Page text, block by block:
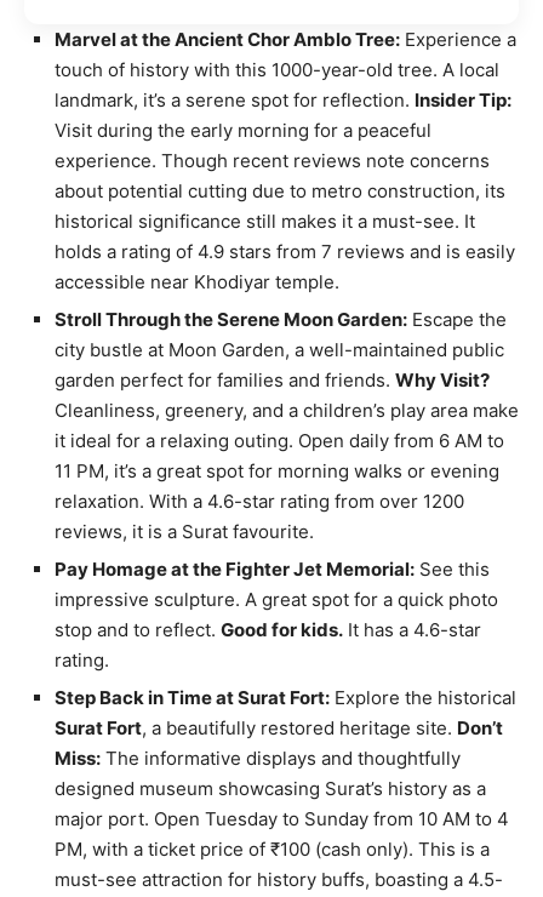
Marvel at the Ancient Chor Amblo Tree: Experience a
touch of history with this 1000-year-old tree. A local
landmark, it’s a serene spot for reflection. Insider Tip:
Visit during the early morning for a peaceful
experience. Though recent reviews note concerns
about potential cutting due to metro construction, its
historical significance still makes it a must-see. It
holds a rating of 4.9 stars from 7 reviews and is easily
accessible near Khodiyar temple.
Stroll Through the Serene Moon Garden: Escape the
city bustle at Moon Garden, a well-maintained public
garden perfect for families and friends. Why Visit?
Cleanliness, greenery, and a children’s play area make
it ideal for a relaxing outing. Open daily from 6 AM to
11 PM, it’s a great spot for morning walks or evening
relaxation. With a 4.6-star rating from over 1200
reviews, it is a Surat favourite.
Pay Homage at the Fighter Jet Memorial: See this
impressive sculpture. A great spot for a quick photo
stop and to reflect. Good for kids. It has a 4.6-star
rating.
Step Back in Time at Surat Fort: Explore the historical
Surat Fort, a beautifully restored heritage site. Don’t
Miss: The informative displays and thoughtfully
designed museum showcasing Surat’s history as a
major port. Open Tuesday to Sunday from 10 AM to 4
PM, with a ticket price of ₹100 (cash only). This is a
must-see attraction for history buffs, boasting a 4.5-